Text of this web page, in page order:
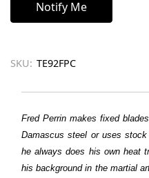
SKU: TE92FPC
Fred Perrin makes fixed
Damascus steel or uses
he always does his own heat
his background in the martial